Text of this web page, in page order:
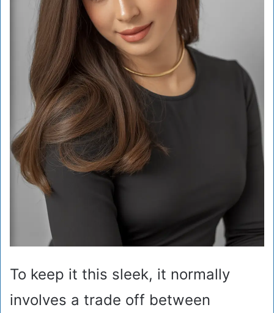
To keep it this sleek, it normally
involves a trade off between